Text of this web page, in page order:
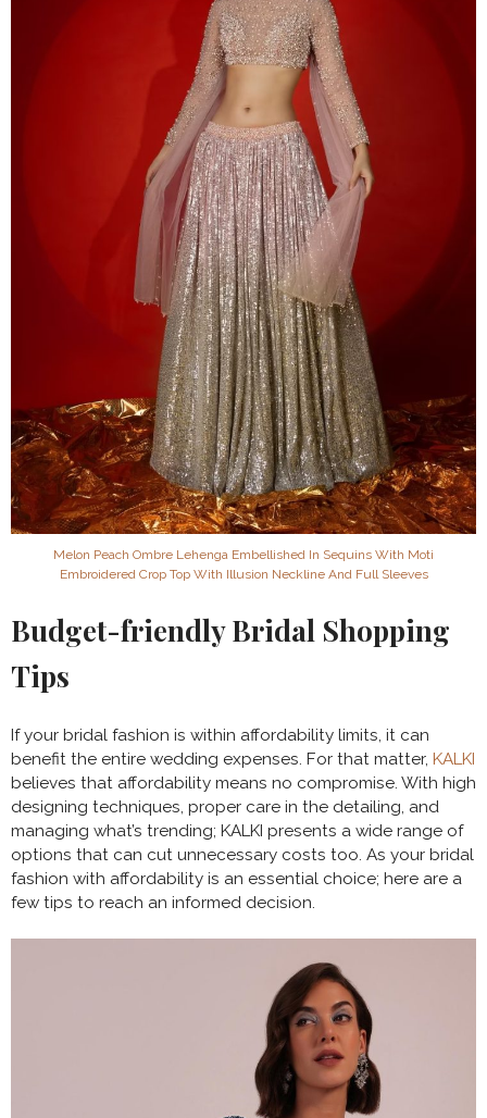
Melon Peach Ombre Lehenga Embellished In Sequins With Moti
Embroidered Crop Top With Illusion Neckline And Full Sleeves
Budget-friendly Bridal Shopping
Tips
If your bridal fashion is within affordability limits, it can
benefit the entire wedding expenses. For that matter, KALKI
believes that affordability means no compromise. With high
designing techniques, proper care in the detailing, and
managing what’s trending; KALKI presents a wide range of
options that can cut unnecessary costs too. As your bridal
fashion with affordability is an essential choice; here are a
few tips to reach an informed decision.